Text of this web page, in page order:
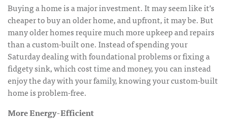
Buying a home is a major investment. It may seem like it’s
cheaper to buy an older home, and upfront, it may be. But
many older homes require much more upkeep and repairs
than a custom-built one. Instead of spending your
Saturday dealing with foundational problems or fixing a
fidgety sink, which cost time and money, you can instead
enjoy the day with your family, knowing your custom-built
home is problem-free.
More Energy-Efficient